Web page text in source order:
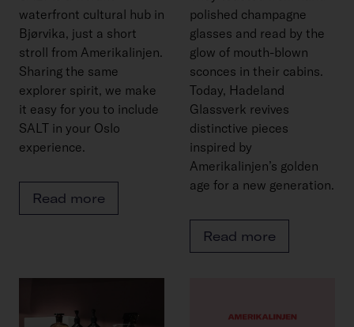
waterfront cultural hub in
Bjørvika, just a short
stroll from Amerikalinjen.
Sharing the same
explorer spirit, we make
it easy for you to include
SALT in your Oslo
experience.
Read more
polished champagne
glasses and read by the
glow of mouth-blown
sconces in their cabins.
Today, Hadeland
Glassverk revives
distinctive pieces
inspired by
Amerikalinjen’s golden
age for a new generation.
Read more